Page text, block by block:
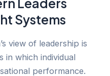
Leaders
Systems
view of leadership is
in which individual
performance.